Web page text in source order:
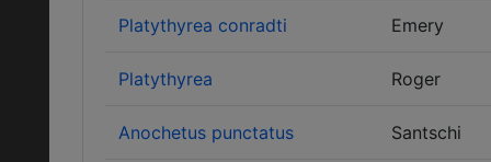
Platythyrea conradti Emery
Platythyrea Roger
Anochetus punctatus Santschi